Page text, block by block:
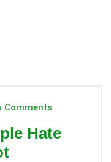
Comments
Hate